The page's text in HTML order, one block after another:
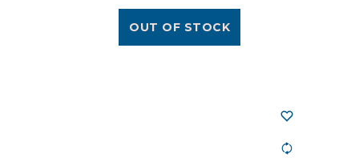
OUT OF STOCK